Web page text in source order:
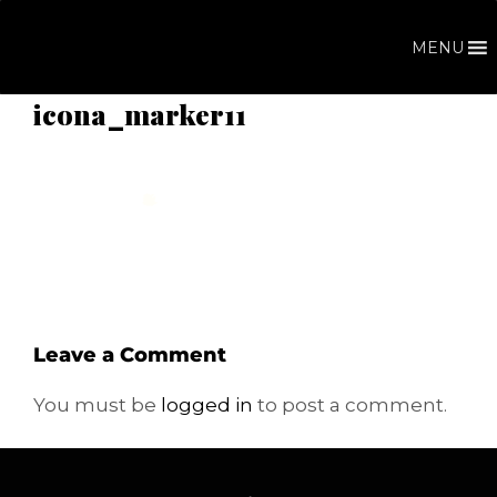
MENU
icona_marker11
Leave a Comment
You must be logged in to post a comment.